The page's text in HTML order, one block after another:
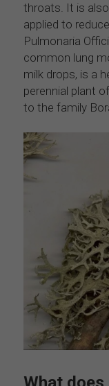
throats. It is
applied to
Pulmonaria
common lung
milk drops, is a
perennial plant
to the family